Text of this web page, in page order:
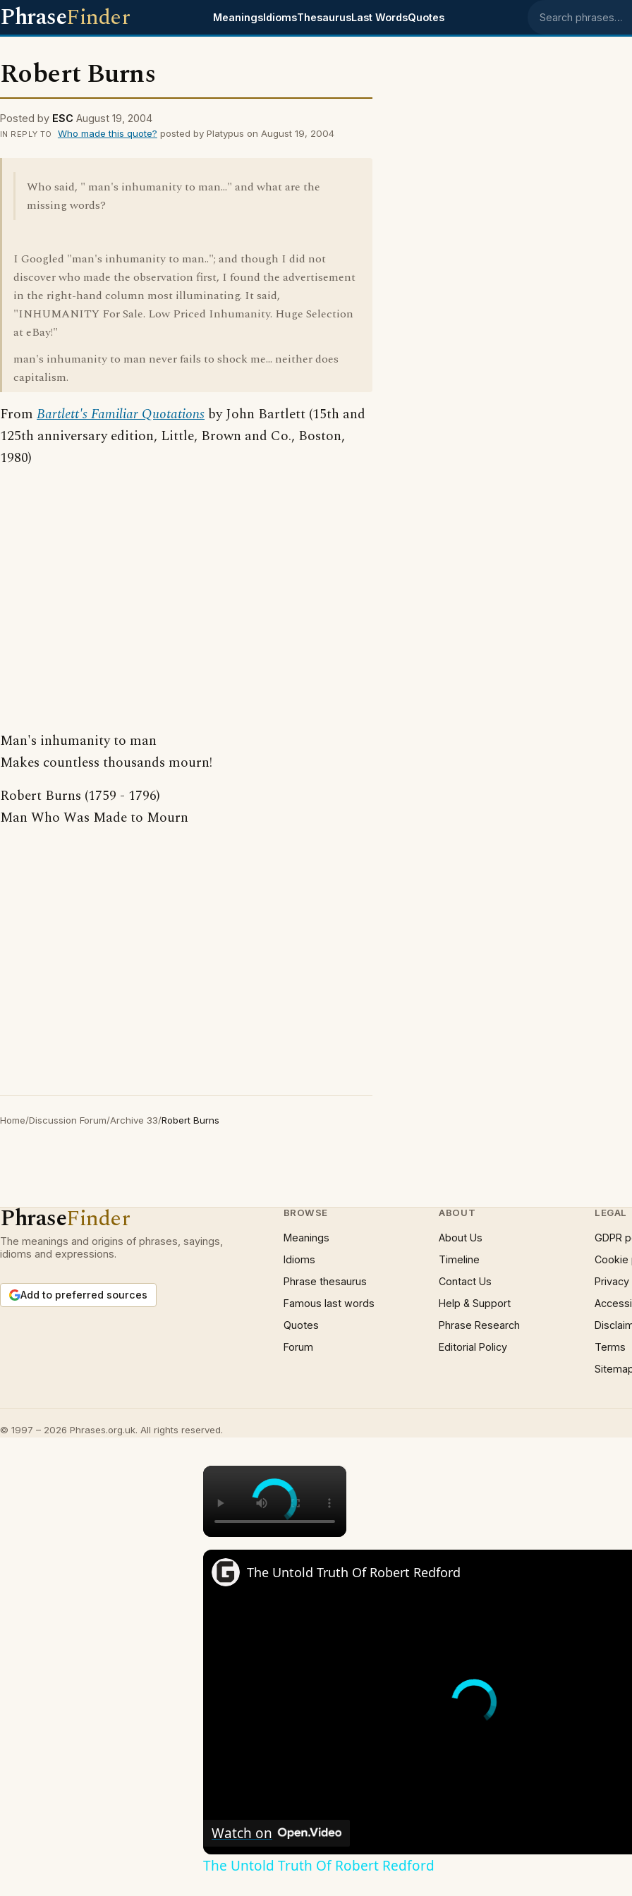
PhraseFinder MeaningsIdiomsThesaurusLast WordsQuotes Search phrases
Robert Burns
Posted by ESC August 19, 2004
IN REPLY TO Who made this quote? posted by Platypus on August 19, 2004
Who said, " man's inhumanity to man..." and what are the
missing words?
I Googled "man's inhumanity to man.."; and though I did not
discover who made the observation first, I found the advertisement
in the right-hand column most illuminating. It said,
"INHUMANITY For Sale. Low Priced Inhumanity. Huge Selection
at eBay!"
man's inhumanity to man never fails to shock me... neither does
capitalism.
From Bartlett's Familiar Quotations by John Bartlett (15th and
125th anniversary edition, Little, Brown and Co., Boston,
1980)
Man's inhumanity to man
Makes countless thousands mourn!
Robert Burns (1759 - 1796)
Man Who Was Made to Mourn
Home/Discussion Forum/Archive 33/Robert Burns
PhraseFinder
The meanings and origins of phrases, sayings,
idioms and expressions.
Add to preferred sources
BROWSE
Meanings
Idioms
Phrase thesaurus
Famous last words
Quotes
Forum
ABOUT
About Us
Timeline
Contact Us
Help & Support
Phrase Research
Editorial Policy
LEGAL
GDPR
Cookie
Terms
© 1997 – 2026 Phrases.org.uk. All rights reserved.
×
The Untold Truth Of Robert Redford
Watch on
The Untold Truth Of Robert Redford